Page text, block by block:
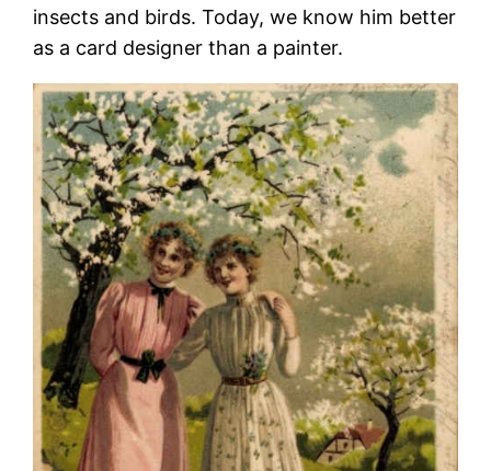
insects and birds. Today, we know him better
as a card designer than a painter.